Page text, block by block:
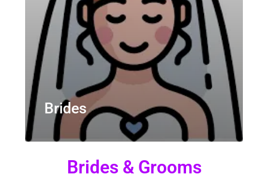
Brides
Brides & Grooms